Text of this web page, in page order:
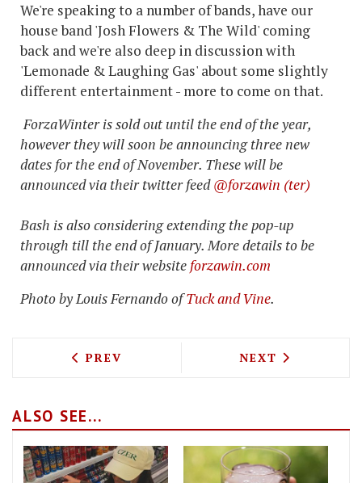
We're speaking to a number of bands, have our
house band 'Josh Flowers & The Wild' coming
back and we're also deep in discussion with
'Lemonade & Laughing Gas' about some slightly
different entertainment - more to come on that.
ForzaWinter is sold out until the end of the year,
however they will soon be announcing three new
dates for the end of November. These will be
announced via their twitter feed@forzawin (ter)
Bash is also considering extending the pop-up
through till the end of January. More details to be
announced via their website forzawin.com
Photo byLouis Fernando ofTuck and Vine.
PREVIOUS ARTICLE: DINER AND
PREV NEXT ARTICLE:
NEXT
ALSO SEE...